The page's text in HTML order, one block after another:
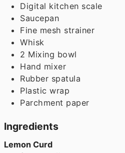
Digital kitchen scale
Saucepan
Fine mesh strainer
Whisk
2 Mixing bowl
Hand mixer
Rubber spatula
Plastic wrap
Parchment paper
Ingredients
Lemon Curd